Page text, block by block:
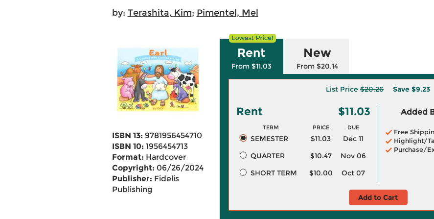
by: Terashita, Kim; Pimentel, Mel
ISBN 13: 9781956454710
ISBN 10: 1956454713
Format: Hardcover
Copyright: 06/26/2024
Publisher: Fidelis
Publishing
Rent
From $11.03
New
From $20.14
List Price $20.26 Save $9.23
Rent $11.03
TERM PRICE DUE
SEMESTER $11.03
Dec 11
QUARTER
$10.47
Nov 06
SHORT TERM
$10.00 Oct 07
Added
Free
Highlight/
Purchase/
Add to Cart